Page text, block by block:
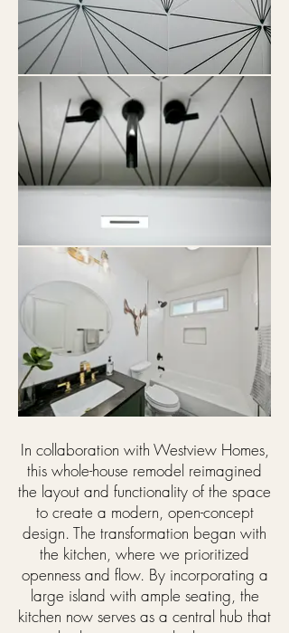
In collaboration with Westview Homes,
this whole-house remodel reimagined
the layout and functionality of the space
to create a modern, open-concept
design. The transformation began with
the kitchen, where we prioritized
openness and flow. By incorporating a
large island with ample seating, the
kitchen now serves as a central hub that